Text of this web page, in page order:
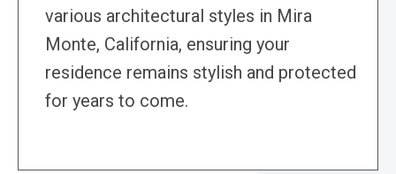
various architectural styles in Mira
Monte, California, ensuring your
residence remains stylish and protected
for years to come.